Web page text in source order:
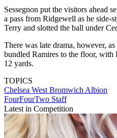
Sessegnon put the visitors ahead
a pass from Ridgewell as he side-
Terry and slotted the ball under
There was late drama, however,
bundled Ramires to the floor,
12 yards.
TOPICS
Chelsea West Bromwich Albion
FourFourTwo Staff
Latest in Competition